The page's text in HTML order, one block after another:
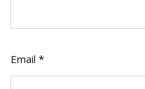
Email *